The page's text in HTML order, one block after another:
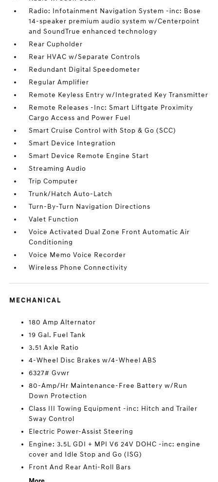
Radio: Infotainment Navigation System -inc: Bose
14-speaker premium audio system w/Centerpoint
and SoundTrue enhanced technology
Rear Cupholder
Rear HVAC w/Separate Controls
Redundant Digital Speedometer
Regular Amplifier
Remote Keyless Entry w/Integrated Key Transmitter
Remote Releases -Inc: Smart Liftgate Proximity
Cargo Access and Power Fuel
Smart Cruise Control with Stop & Go (SCC)
Smart Device Integration
Smart Device Remote Engine Start
Streaming Audio
Trip Computer
Trunk/Hatch Auto-Latch
Turn-By-Turn Navigation Directions
Valet Function
Voice Activated Dual Zone Front Automatic Air
Conditioning
Voice Memo Voice Recorder
Wireless Phone Connectivity
MECHANICAL
180 Amp Alternator
19 Gal. Fuel Tank
3.51 Axle Ratio
4-Wheel Disc Brakes w/4-Wheel ABS
6327# Gvwr
80-Amp/Hr Maintenance-Free Battery w/Run
Down Protection
Class III Towing Equipment -inc: Hitch and Trailer
Sway Control
Electric Power-Assist Steering
Engine: 3.5L GDI + MPI V6 24V DOHC -inc: engine
cover and Idle Stop and Go (ISG)
Front And Rear Anti-Roll Bars